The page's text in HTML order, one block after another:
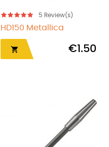
5 Review(s)
HD150 Metallica
 €1.50